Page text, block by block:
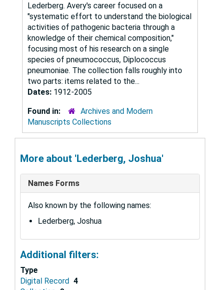
Lederberg. Avery's career focused on a
"systematic effort to understand the biological
activities of pathogenic bacteria through a
knowledge of their chemical composition,"
focusing most of his research on a single
species of pneumococcus, Diplococcus
pneumoniae. The collection falls roughly into
two parts: items related to the...
Dates: 1912-2005
Found in:
Archives and Modern
Manuscripts Collections
More about 'Lederberg, Joshua'
Names Forms
Also known by the following names:
Lederberg, Joshua
Additional filters:
Type
Digital Record 4